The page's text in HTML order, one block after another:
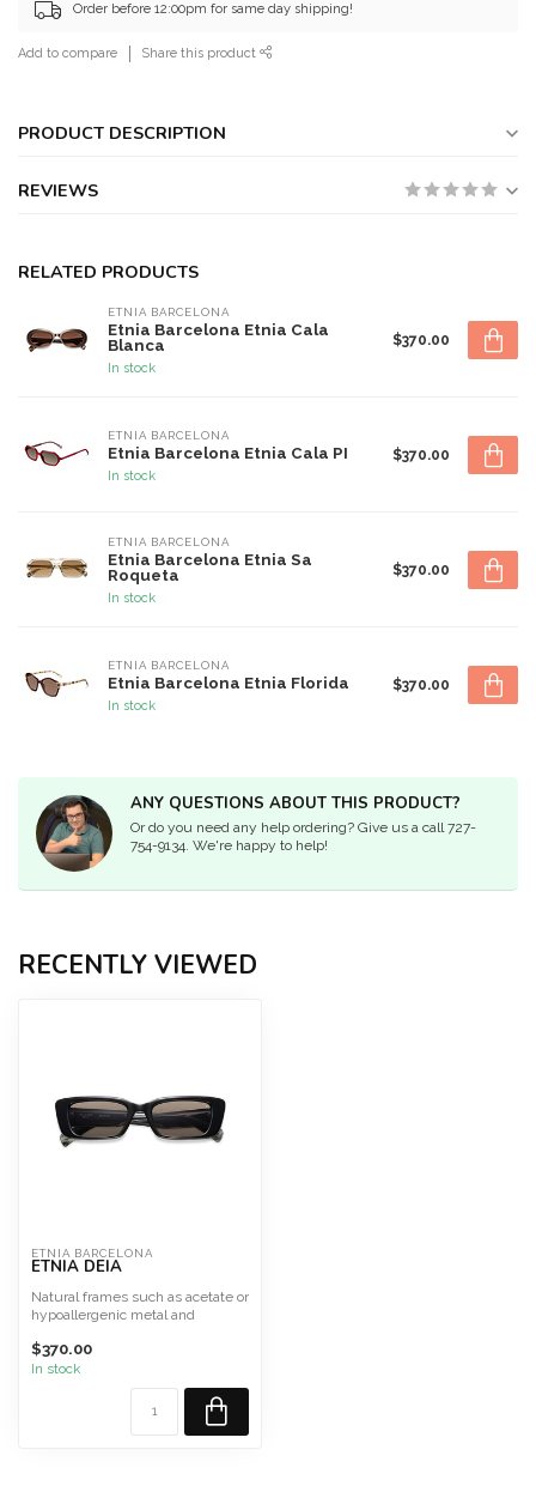
Order before 12:00pm for same day shipping!
Add to compare Share this product
PRODUCT DESCRIPTION
REVIEWS
RELATED PRODUCTS
ETNIA BARCELONA
Etnia Barcelona Etnia Cala
Blanca
In stock
$370.00
ETNIA BARCELONA
Etnia Barcelona Etnia Cala PI
In stock
$370.00
ETNIA BARCELONA
Etnia Barcelona Etnia Sa
Roqueta
In stock
$370.00
ETNIA BARCELONA
Etnia Barcelona Etnia Florida
In stock
$370.00
ANY QUESTIONS ABOUT THIS PRODUCT?
Or do you need any help ordering? Give us a call 727-
754-9134. We're happy to help!
RECENTLY VIEWED
ETNIA BARCELONA
ETNIA DEIA
Natural frames such as acetate or
hypoallergenic metal and
$370.00
In stock